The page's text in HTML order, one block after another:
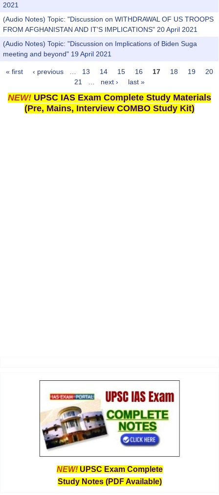
2021
(Audio Notes) Topic: "Discussion on WITHDRAWAL OF US TROOPS
FROM AFGHANISTAN AND IT'S IMPLICATIONS" 20 April 2021
(Audio Notes) Topic: "Discussion on Implications of Biden Suga
meeting and beyond" 19 April 2021
Pages
« first ‹ previous 13 14 15 16 17 18 19
20
21
next › last »
NEW! UPSC IAS Exam Complete Study Materials
(Pre, Mains, Interview COMBO Study Kit)
NEW! UPSC Exam Complete
Study Notes (PDF Available)